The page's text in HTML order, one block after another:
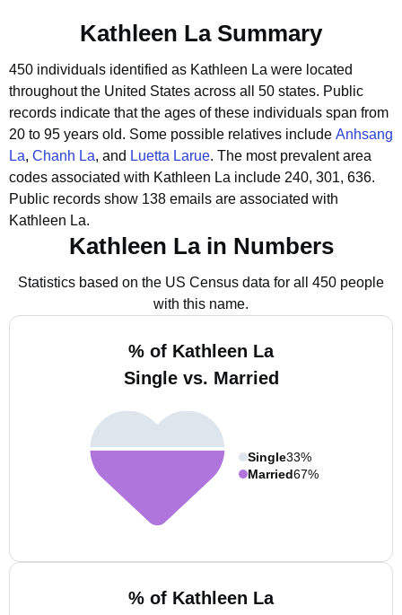
Kathleen La Summary
450 individuals identified as Kathleen La were located
throughout the United States across all 50 states. Public
records indicate that the ages of these individuals span from
20 to 95 years old. Some possible relatives include Anhsang
La, Chanh La, and Luetta Larue. The most prevalent area
codes associated with Kathleen La include 240, 301, 636.
Public records show 138 emails are associated with
Kathleen La.
Kathleen La in Numbers
Statistics based on the US Census data for all 450 people
with this name.
% of Kathleen La
Single vs. Married
Single33%
Married67%
% of Kathleen La